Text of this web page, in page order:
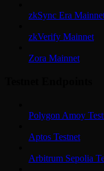
zkSync Era
zkVerify Mainnet
Zora Mainnet
Polygon Amoy
Aptos Testnet
Arbitrum Sepolia